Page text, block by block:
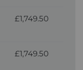
£1,749.50
£1,749.50